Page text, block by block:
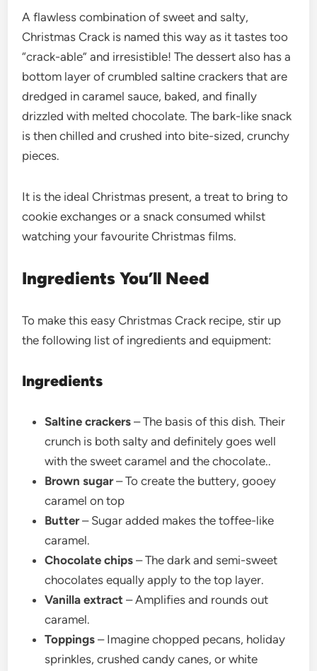
A flawless combination of sweet and salty,
Christmas Crack is named this way as it tastes too
“crack-able” and irresistible! The dessert also has a
bottom layer of crumbled saltine crackers that are
dredged in caramel sauce, baked, and finally
drizzled with melted chocolate. The bark-like snack
is then chilled and crushed into bite-sized, crunchy
pieces.
It is the ideal Christmas present, a treat to bring to
cookie exchanges or a snack consumed whilst
watching your favourite Christmas films.
Ingredients You’ll Need
To make this easy Christmas Crack recipe, stir up
the following list of ingredients and equipment:
Ingredients
Saltine crackers –The basis of this dish. Their
crunch is both salty and definitely goes well
with the sweet caramel and the chocolate..
Brown sugar–To create the buttery, gooey
caramel on top
Butter– Sugar added makes the toffee-like
caramel.
Chocolate chips –The dark and semi-sweet
chocolates equally apply to the top layer.
Vanilla extract –Amplifies and rounds out
caramel.
Toppings – Imagine chopped pecans, holiday
sprinkles, crushed candy canes, or white